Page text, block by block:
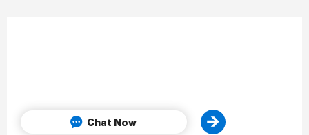
Chat Now